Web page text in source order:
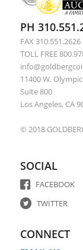
PH
FAX 310.551.2626
TOLL FREE
11400 W.
Suite 800
Los Angeles, CA
© 2018
SOCIAL
FACEBOOK
TWITTER
CONNECT